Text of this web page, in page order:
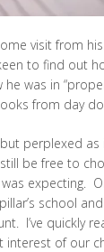
visit from
to find out
was in
from day
perplexed
be free to
expecting.
school
I’ve quickly
of our